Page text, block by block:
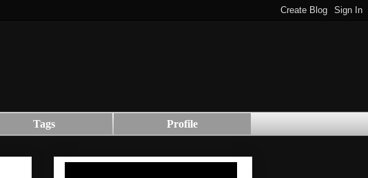
Tags Profile